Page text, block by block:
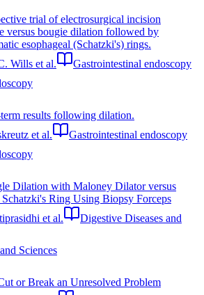
trial of electrosurgical incision
versus bougie dilation followed by
esophageal (Schatzki's) rings.
Wills et al.
Gastrointestinal endoscopy
results following dilation.
et al.
Gastrointestinal endoscopy
Dilation with Maloney Dilator versus
Ring Using Biopsy Forceps
et al.
Digestive Diseases and
Sciences
or Break an Unresolved Problem